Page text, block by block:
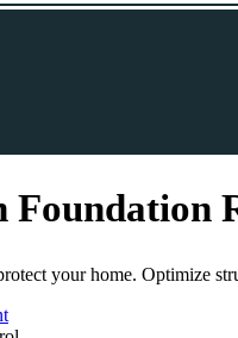
Foundation
your home. Optimize